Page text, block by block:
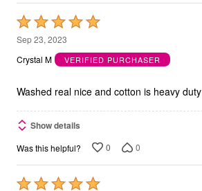
Rated
5
out
5
Sep 23, 2023
Crystal M
VERIFIED PURCHASER
Washed real nice and cotton is heavy duty
Show details
Was this helpful? 0 0
Rated